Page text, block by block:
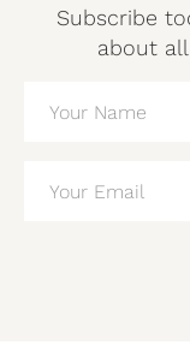
Subscribe
about
(REQUIRED)
(REQUIRED)